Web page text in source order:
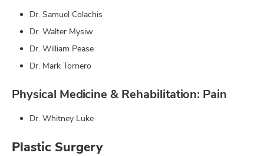
Dr. Samuel Colachis
Dr. Walter Mysiw
Dr. William Pease
Dr. Mark Tornero
Physical Medicine & Rehabilitation: Pain
Dr. Whitney Luke
Plastic Surgery